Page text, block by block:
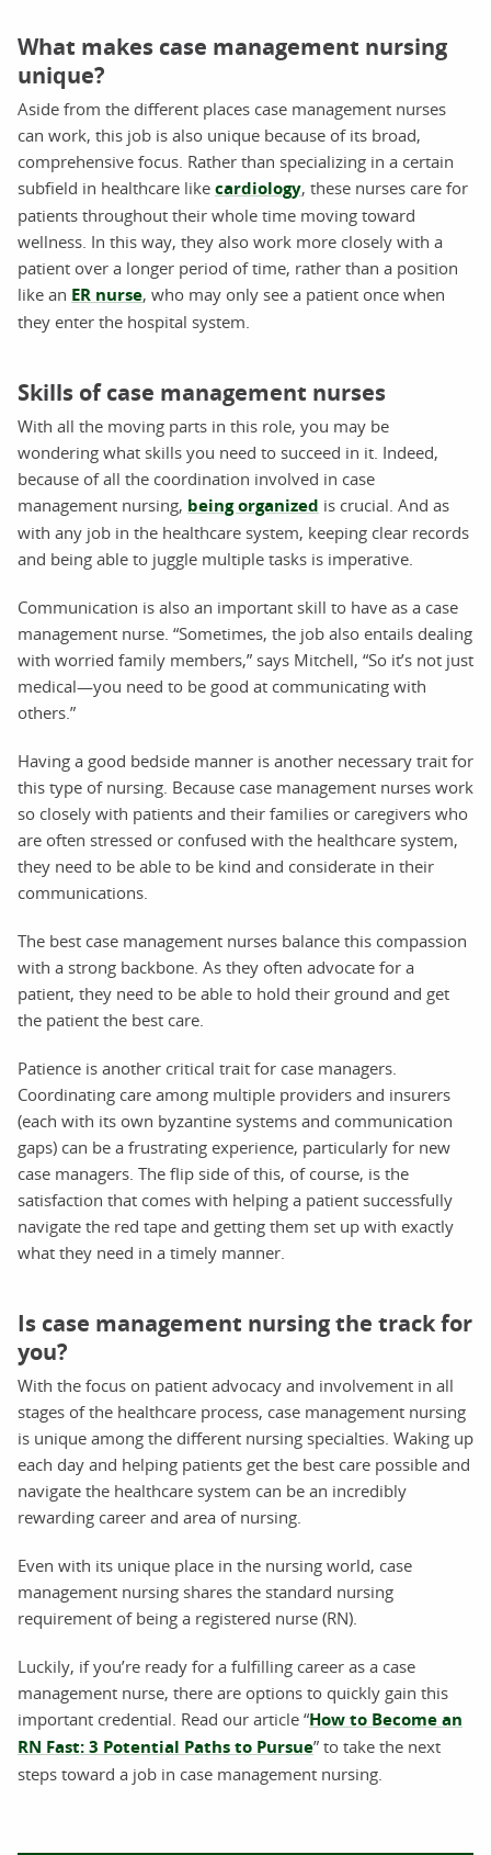
What makes case management nursing
unique?
Aside from the different places case management nurses
can work, this job is also unique because of its broad,
comprehensive focus. Rather than specializing in a certain
subfield in healthcare like cardiology, these nurses care for
patients throughout their whole time moving toward
wellness. In this way, they also work more closely with a
patient over a longer period of time, rather than a position
like an ER nurse, who may only see a patient once when
they enter the hospital system.
Skills of case management nurses
With all the moving parts in this role, you may be
wondering what skills you need to succeed in it. Indeed,
because of all the coordination involved in case
management nursing, being organized is crucial. And as
with any job in the healthcare system, keeping clear records
and being able to juggle multiple tasks is imperative.
Communication is also an important skill to have as a case
management nurse. “Sometimes, the job also entails dealing
with worried family members,” says Mitchell, “So it’s not just
medical—you need to be good at communicating with
others.”
Having a good bedside manner is another necessary trait for
this type of nursing. Because case management nurses work
so closely with patients and their families or caregivers who
are often stressed or confused with the healthcare system,
they need to be able to be kind and considerate in their
communications.
The best case management nurses balance this compassion
with a strong backbone. As they often advocate for a
patient, they need to be able to hold their ground and get
the patient the best care.
Patience is another critical trait for case managers.
Coordinating care among multiple providers and insurers
(each with its own byzantine systems and communication
gaps) can be a frustrating experience, particularly for new
case managers. The flip side of this, of course, is the
satisfaction that comes with helping a patient successfully
navigate the red tape and getting them set up with exactly
what they need in a timely manner.
Is case management nursing the track for
you?
With the focus on patient advocacy and involvement in all
stages of the healthcare process, case management nursing
is unique among the different nursing specialties. Waking up
each day and helping patients get the best care possible and
navigate the healthcare system can be an incredibly
rewarding career and area of nursing.
Even with its unique place in the nursing world, case
management nursing shares the standard nursing
requirement of being a registered nurse (RN).
Luckily, if you’re ready for a fulfilling career as a case
management nurse, there are options to quickly gain this
important credential. Read our article “How to Become an
RN Fast: 3 Potential Paths to Pursue” to take the next
steps toward a job in case management nursing.